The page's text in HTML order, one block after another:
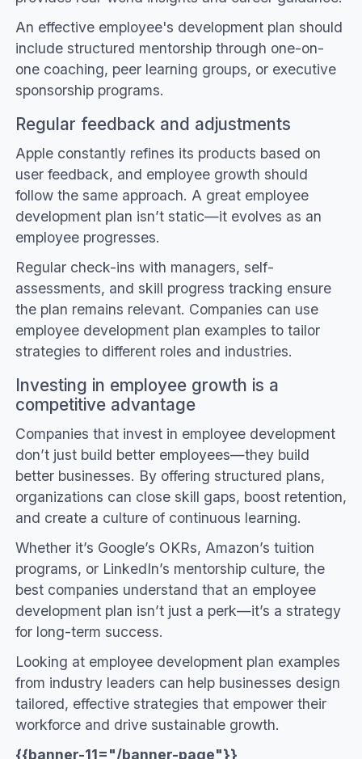
An effective employee's development plan should
include structured mentorship through one-on-
one coaching, peer learning groups, or executive
sponsorship programs.
Regular feedback and adjustments
Apple constantly refines its products based on
user feedback, and employee growth should
follow the same approach. A great employee
development plan isn’t static—it evolves as an
employee progresses.
Regular check-ins with managers, self-
assessments, and skill progress tracking ensure
the plan remains relevant. Companies can use
employee development plan examples to tailor
strategies to different roles and industries.
Investing in employee growth is a
competitive advantage
Companies that invest in employee development
don’t just build better employees—they build
better businesses. By offering structured plans,
organizations can close skill gaps, boost retention,
and create a culture of continuous learning.
Whether it’s Google’s OKRs, Amazon’s tuition
programs, or LinkedIn’s mentorship culture, the
best companies understand that an employee
development plan isn’t just a perk—it’s a strategy
for long-term success.
Looking at employee development plan examples
from industry leaders can help businesses design
tailored, effective strategies that empower their
workforce and drive sustainable growth.
{{banner-11="/banner-page"}}